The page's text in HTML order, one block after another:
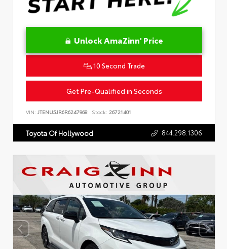
Unlock AmaZinn' Price
10 Second Trade
Get Pre-Qualified in Seconds
VIN: JTENU5JR6R6247968 Stock: 26721401
Toyota Of Hollywood 844.298.1306